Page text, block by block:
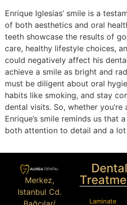
Enrique Iglesias’ smile is a
of both aesthetics and oral
teeth showcase the results of
care, healthy lifestyle choices,
could negatively affect his
achieve a smile as bright and
must be diligent about oral
habits like smoking, and stay
dental visits. So, whether
Enrique’s smile reminds us that
both attention to detail and a
Merkez,
Istanbul Cd.
Dental
Laminate